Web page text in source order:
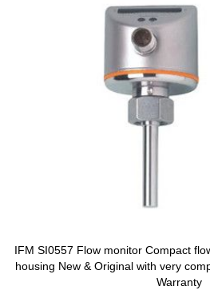
IFM SI0557 Flow monitor Compact
housing New & Original with very
Warranty